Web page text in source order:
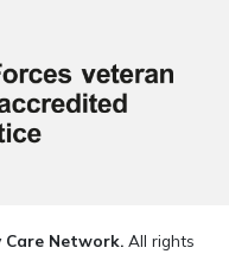
Care Network.All rights